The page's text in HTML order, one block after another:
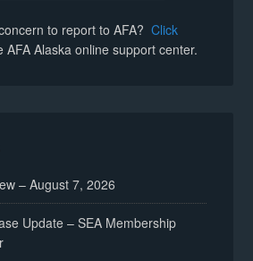
to report to AFA?Click
AFA Alaska online support center.
– August 7, 2026
Update – SEA Membership